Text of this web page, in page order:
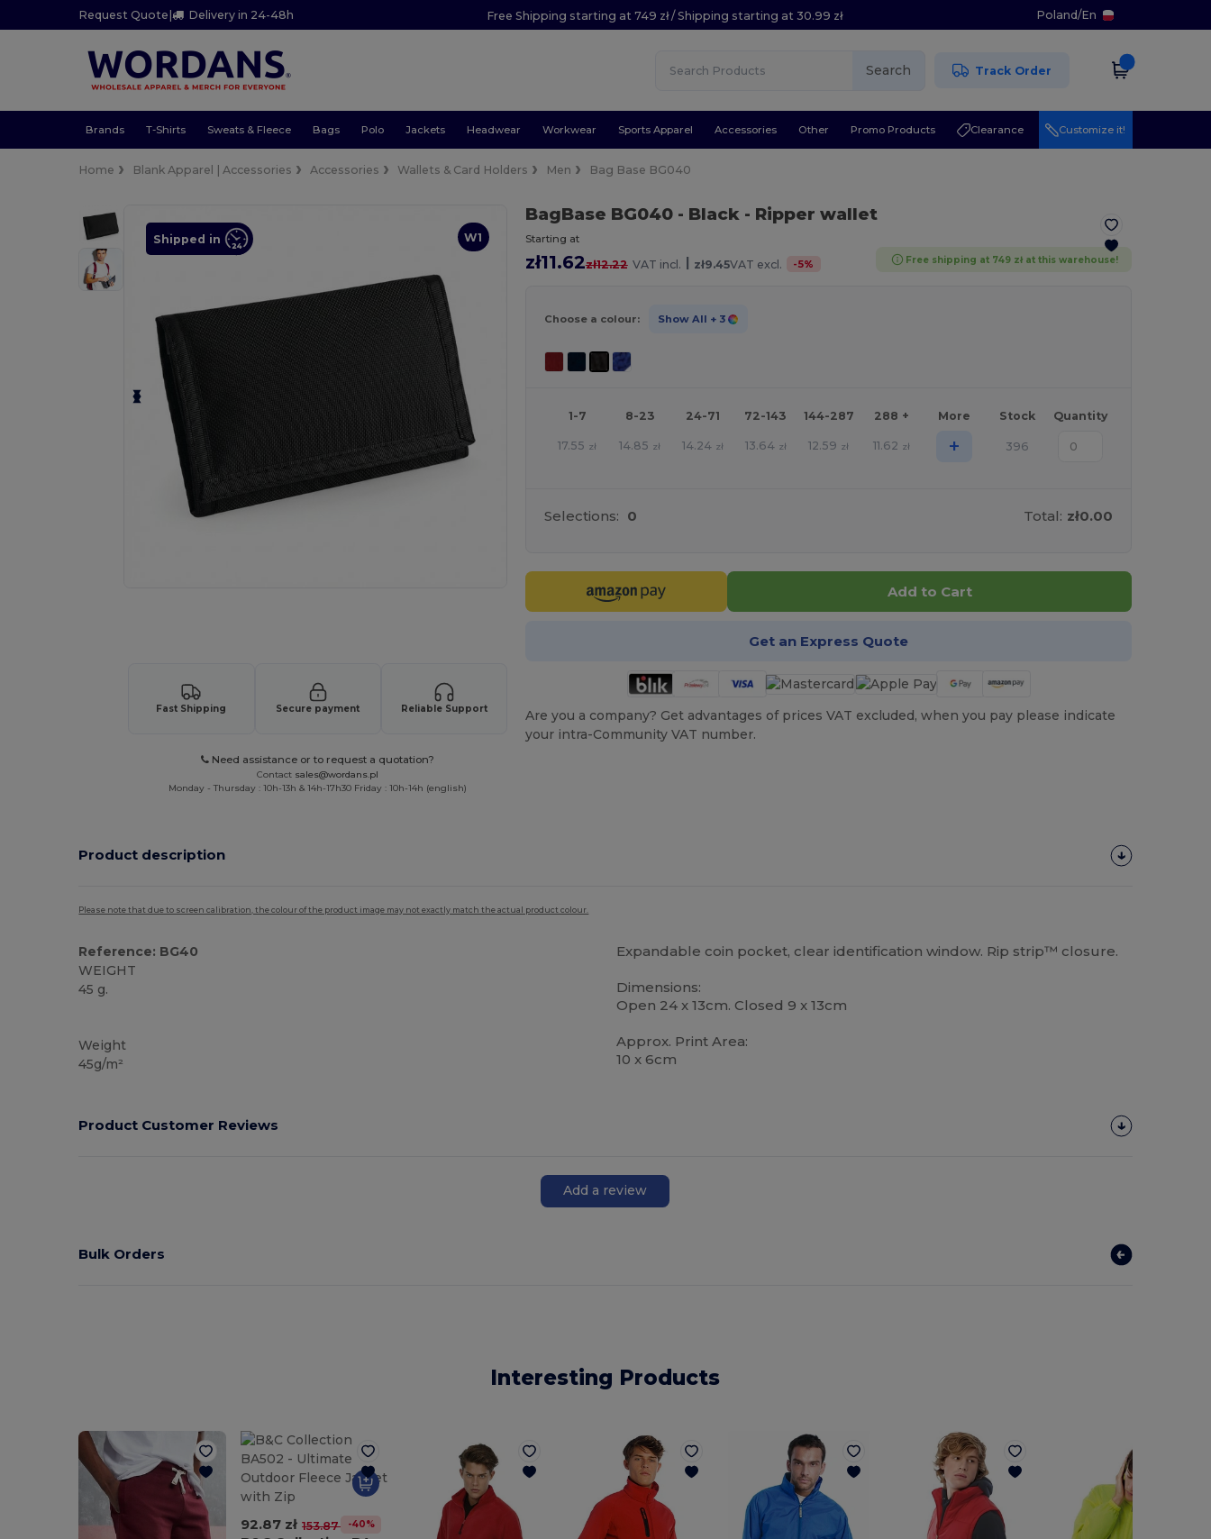
Request Quote | Delivery in 24-48h Free Shipping starting at 749 zł / Shipping starting at 30.99 zł Poland/En
Search Track Order
Brands T-Shirts Sweats & Fleece Bags Polo Jackets Headwear Workwear Sports Apparel Accessories Other Promo Products Clearance Customize it!
Home Blank Apparel | Accessories Accessories Wallets & Card Holders Men Bag Base BG040
W1
Shipped in
Fast Shipping Secure payment Reliable Support
Need assistance or to request a quotation?
Contact sales@wordans.pl
Monday - Thursday : 10h-13h & 14h-17h30 Friday : 10h-14h (english)
BagBase BG040 - Black- Ripper wallet
Starting at
zł11.62zł12.22 VAT incl. | zł9.45VAT excl. -5% Free shipping at 749 zł at this warehouse!
Choose a colour: Show All + 3
1-7 8-23 24-71 72-143 144-287 288 + More Stock Quantity
17.55 zł 14.85 zł 14.24 zł 13.64 zł 12.59 zł 11.62 zł + 396
Selections: 0 Total: zł0.00
Add to Cart
Get an Express Quote
Are you a company? Get advantages of prices VAT excluded, when you pay please indicate
your intra-Community VAT number.
Product description
Please note that due to screen calibration, the colour of the product image may not exactly match the actual product colour.
Reference: BG40
WEIGHT
45 g.
Weight
45g/m²
Expandable coin pocket, clear identification window. Rip strip™ closure.
Dimensions:
Open 24 x 13cm. Closed 9 x 13cm
Approx. Print Area:
10 x 6cm
Product Customer Reviews
Add a review
Bulk Orders
Interesting Products
92.87 zł 153.87 zł-40%